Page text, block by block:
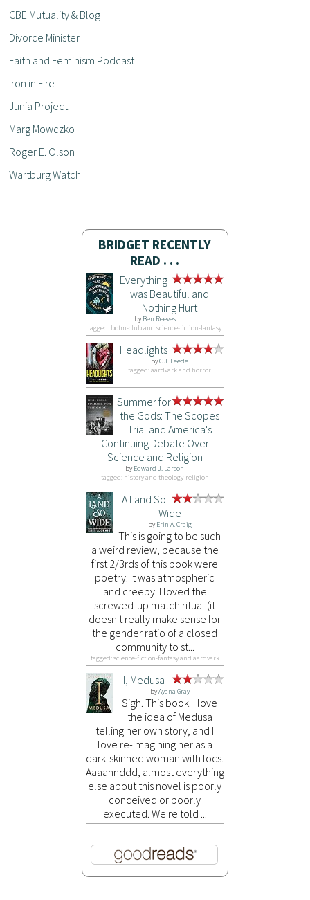
CBE Mutuality & Blog
Divorce Minister
Faith and Feminism Podcast
Iron in Fire
Junia Project
Marg Mowczko
Roger E. Olson
Wartburg Watch
BRIDGET RECENTLY
READ . . .
Everything
was Beautiful and
Nothing Hurt
by Ben Reeves
tagged: botm-club and science-fiction-fantasy
Headlights
byC.J. Leede
tagged: aardvark and horror
Summer for
the Gods: The Scopes
Trial and America's
Continuing Debate Over
Science and Religion
by Edward J. Larson
tagged: history and theology-religion
A Land So
Wide
by Erin A. Craig
This is going to be such
a weird review, because the
first 2/3rds of this book were
poetry. It was atmospheric
and creepy. I loved the
screwed-up match ritual (it
doesn't really make sense for
the gender ratio of a closed
community to st...
tagged: science-fiction-fantasy and aardvark
I, Medusa
byAyana Gray
Sigh. This book. I love
the idea of Medusa
telling her own story, and I
love re-imagining her as a
dark-skinned woman with locs.
Aaaannddd, almost everything
else about this novel is poorly
conceived or poorly
executed. We're told ...